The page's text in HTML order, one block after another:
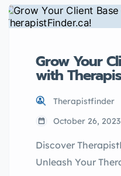
Grow Your
with
Therapistfinder
October 26, 2023
Discover
Unleash Your